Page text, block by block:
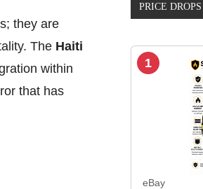
they are
The Haiti
within
that has
PRICE DROPS
1
eBay